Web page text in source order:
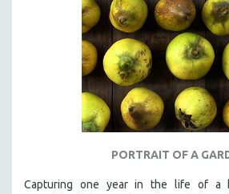
PORTRAIT OF A
Capturing one year in the life of a